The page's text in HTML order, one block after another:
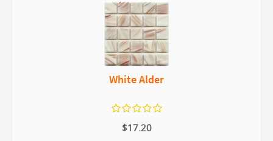
White Alder
$17.20